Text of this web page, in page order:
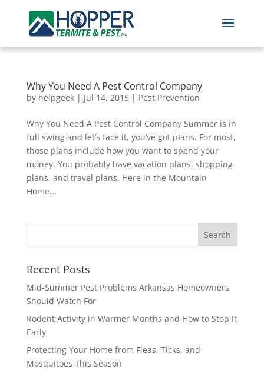
Why You Need A Pest Control Company
by helpgeek| Jul 14, 2015| Pest Prevention
Why You Need A Pest Control Company Summer is in
full swing and let’s face it, you’ve got plans. For most,
those plans include how you want to spend your
money. You probably have vacation plans, shopping
plans, and travel plans. Here in the Mountain
Home...
Recent Posts
Mid-Summer Pest Problems Arkansas Homeowners
Should Watch For
Rodent Activity in Warmer Months and How to Stop It
Early
Protecting Your Home from Fleas, Ticks, and
Mosquitoes This Season